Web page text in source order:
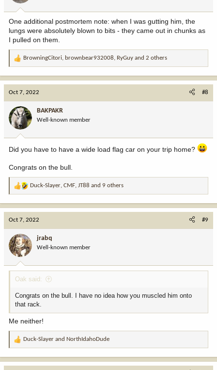
:
One additional postmortem note: when I was gutting him, the
lungs were absolutely blown to bits - they came out in chunks as
I pulled on them.
R
o
n
:
BrowningCitori, brownbear932008, RyGuy and 2 others
Oct 7, 2022 #8
BAKPAKR
Well-known member
Did you have to have a wide load flag car on your trip home?
Congrats on the bull.
R
a
o
n
:
Duck-Slayer, CMF, JT88 and 9 others
Oct 7, 2022 #9
jrabq
Well-known member
Oak said:
Congrats on the bull. I have no idea how you muscled him onto
that rack.
Me neither!
R
a
Duck-Slayer and NorthIdahoDude